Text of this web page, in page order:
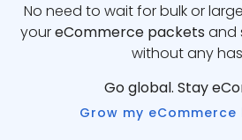
No need to wait for bulk or
youreCommerce packets and
without any
Go global. Stay
Grow my eCommerce